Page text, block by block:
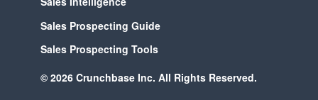
Sales Prospecting Guide
Sales Prospecting Tools
© 2026 Crunchbase Inc. All Rights Reserved.